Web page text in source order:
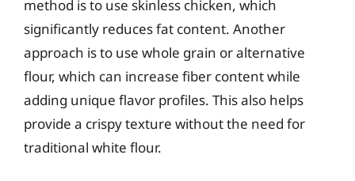
method is to use skinless chicken, which
significantly reduces fat content. Another
approach is to use whole grain or alternative
flour, which can increase fiber content while
adding unique flavor profiles. This also helps
provide a crispy texture without the need for
traditional white flour.